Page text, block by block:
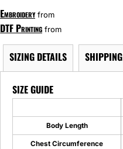
Embroideryfrom
DTF Printing from
SIZING DETAILS SHIPPING
SIZE GUIDE
Body Length
Chest Circumference